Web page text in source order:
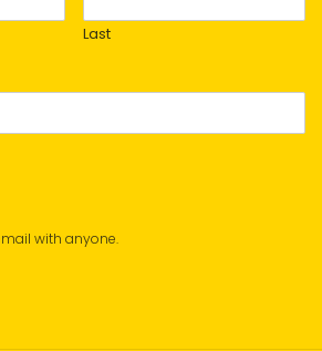
Last
with anyone.